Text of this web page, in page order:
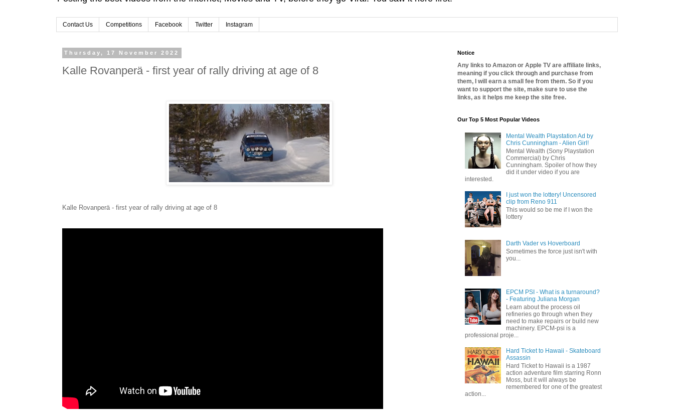
Contact Us Competitions Facebook Twitter Instagram
Thursday, 17 November 2022
Kalle Rovanperä - first year of rally driving at age of 8
Kalle Rovanperä - first year of rally driving at age of 8
Notice
Any links to Amazon or Apple TV are affiliate links,
meaning if you click through and purchase from
them, I will earn a small fee from them. So if you
want to support the site, make sure to use the
links, as it helps me keep the site free.
Our Top 5 Most Popular Videos
Mental Wealth Playstation Ad by
Chris Cunningham - Alien Girl!
Mental Wealth (Sony Playstation
Commercial) by Chris
Cunningham. Spoiler of how they
did it under video if you are
interested.
I just won the lottery! Uncensored
clip from Reno 911
This would so be me if I won the
lottery
Darth Vader vs Hoverboard
Sometimes the force just isn't with
you...
EPCM PSI - What is a turnaround?
- Featuring Juliana Morgan
Learn about the process oil
refineries go through when they
need to make repairs or build new
machinery. EPCM-psi is a
professional proje...
Hard Ticket to Hawaii - Skateboard
Assassin
Hard Ticket to Hawaii is a 1987
action adventure film starring Ronn
Moss, but it will always be
remembered for one of the greatest
action...